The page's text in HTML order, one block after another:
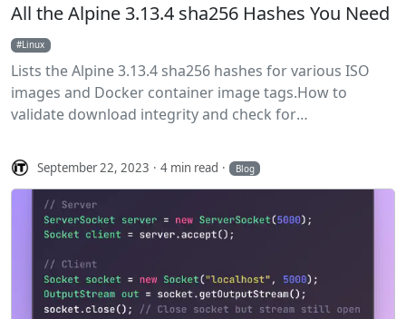
All the Alpine 3.13.4 sha256 Hashes You Need
Linux
Lists the Alpine 3.13.4 sha256 hashes for various ISO
images and Docker container image tags.How to
validate download integrity and check for
September 22, 2023 4 min read Blog